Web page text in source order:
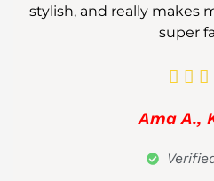
stylish, and really makes
super
  
Ama A.,